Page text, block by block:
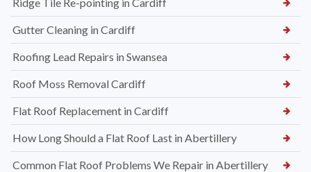
Gutter Cleaning in Cardiff
Roofing Lead Repairs in Swansea
Roof Moss Removal Cardiff
Flat Roof Replacement in Cardiff
How Long Should a Flat Roof Last in Abertillery
Common Flat Roof Problems We Repair in Abertillery